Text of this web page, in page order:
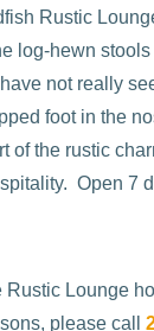
Rustic
log-hewn stools
not really
foot in the
of the rustic
Open 7
Rustic Lounge
please call